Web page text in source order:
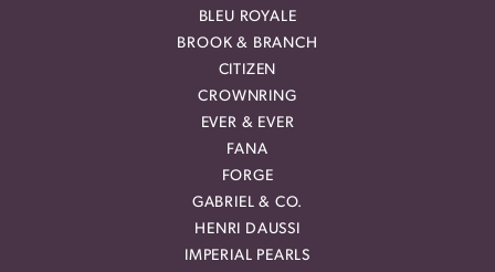
BLEU ROYALE
BROOK & BRANCH
CITIZEN
CROWNRING
EVER & EVER
FANA
FORGE
GABRIEL & CO.
HENRI DAUSSI
IMPERIAL PEARLS